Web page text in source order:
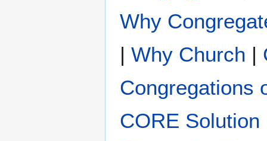
Why
| Why Church |
Congregations
CORE Solution